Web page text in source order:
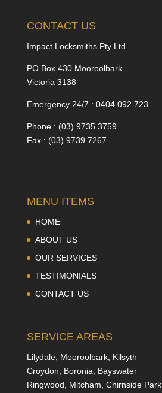
CONTACT US
Impact Locksmiths Pty Ltd
PO Box 430 Mooroolbark
Victoria 3138
Emergency 24/7 : 0404 092 723
Phone : (03) 9735 3759
Fax : (03) 9739 7267
MENU ITEMS
HOME
ABOUT US
OUR SERVICES
TESTIMONIALS
CONTACT US
SERVICE AREAS
Lilydale, Mooroolbark, Kilsyth
Croydon, Boronia, Bayswater
Ringwood, Mitcham, Chirnside Park